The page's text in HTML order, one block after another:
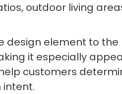
outdoor living
design element to the
it especially
customers
intent.